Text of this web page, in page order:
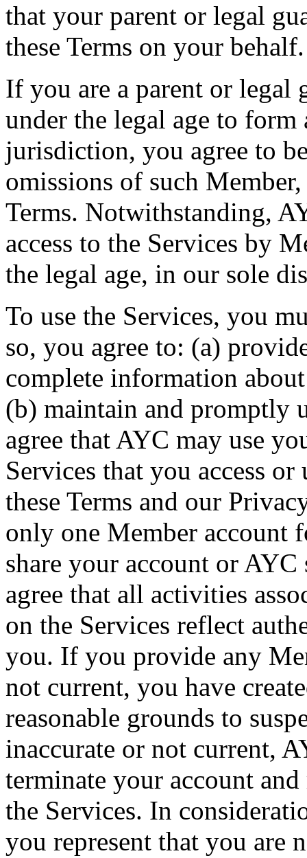
that your parent or legal
these Terms on your behalf.
If you are a parent or legal
under the legal age to
jurisdiction, you agree to
omissions of such
Terms. Notwithstanding,
access to the Services by
the legal age, in our sole
To use the Services, you
so, you agree to: (a)
complete information
(b) maintain and promptly
agree that AYC may use
Services that you access
these Terms and our
only one Member account
share your account or
agree that all activities
on the Services reflect
you. If you provide any
not current, you have
reasonable grounds to
inaccurate or not current,
terminate your account
the Services. In
you represent that you are